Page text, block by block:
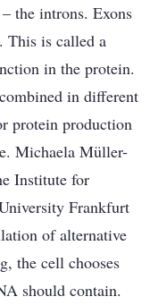
the introns. Exons
This is called a
in the protein.
in different
protein production
Michaela Müller-
Institute for
Frankfurt
of alternative
the cell chooses
should contain.